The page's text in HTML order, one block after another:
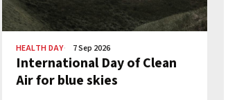
HEALTH DAY 7 Sep 2026
International Day of Clean
Air for blue skies